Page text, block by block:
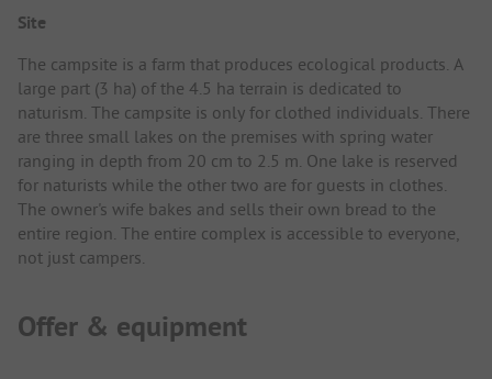
Site
The campsite is a farm that produces ecological products. A
large part (3 ha) of the 4.5 ha terrain is dedicated to
naturism. The campsite is only for clothed individuals. There
are three small lakes on the premises with spring water
ranging in depth from 20 cm to 2.5 m. One lake is reserved
for naturists while the other two are for guests in clothes.
The owner's wife bakes and sells their own bread to the
entire region. The entire complex is accessible to everyone,
not just campers.
Offer & equipment